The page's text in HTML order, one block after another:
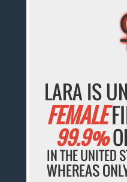
LARA IS
FEMALE
99.9%
IN THE UNITED
WHEREAS